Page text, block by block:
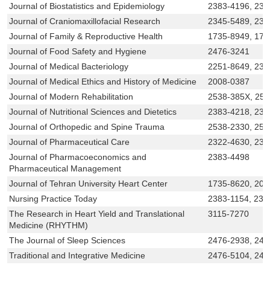
Journal of Biostatistics and Epidemiology
2383-4196,
Journal of Craniomaxillofacial Research
2345-5489,
Journal of Family & Reproductive Health
1735-8949,
Journal of Food Safety and Hygiene
2476-3241
Journal of Medical Bacteriology
2251-8649,
Journal of Medical Ethics and History of Medicine
2008-0387
Journal of Modern Rehabilitation
2538-385X,
Journal of Nutritional Sciences and Dietetics
2383-4218,
Journal of Orthopedic and Spine Trauma
2538-2330,
Journal of Pharmaceutical Care
2322-4630,
Journal of Pharmacoeconomics and
Pharmaceutical Management
2383-4498
Journal of Tehran University Heart Center
1735-8620,
Nursing Practice Today
2383-1154,
The Research in Heart Yield and Translational
Medicine (RHYTHM)
3115-7270
The Journal of Sleep Sciences
2476-2938,
Traditional and Integrative Medicine
2476-5104,